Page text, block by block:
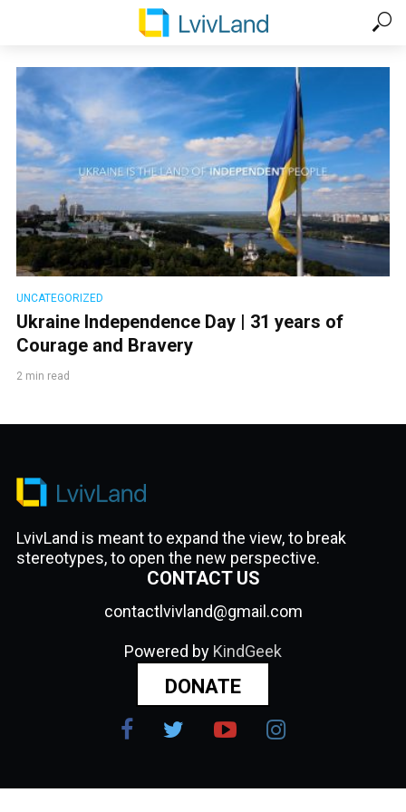
UNCATEGORIZED
Ukraine Independence Day | 31 years of
Courage and Bravery
2 min read
LvivLand is meant to expand the view, to break
stereotypes, to open the new perspective.
CONTACT US
contactlvivland@gmail.com
Powered by KindGeek
DONATE